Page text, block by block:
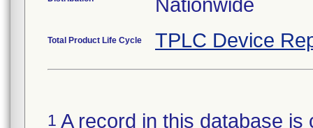
Nationwide
Total Product Life Cycle TPLC Device
1 A record in this database